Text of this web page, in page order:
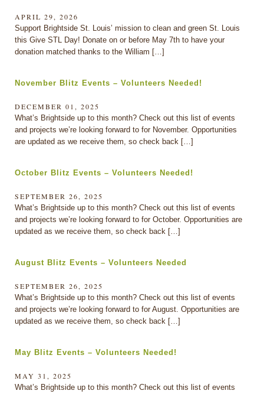
APRIL 29, 2026
Support Brightside St. Louis’ mission to clean and green St. Louis
this Give STL Day! Donate on or before May 7th to have your
donation matched thanks to the William […]
November Blitz Events – Volunteers Needed!
DECEMBER 01, 2025
What’s Brightside up to this month? Check out this list of events
and projects we’re looking forward to for November. Opportunities
are updated as we receive them, so check back […]
October Blitz Events – Volunteers Needed!
SEPTEMBER 26, 2025
What’s Brightside up to this month? Check out this list of events
and projects we’re looking forward to for October. Opportunities are
updated as we receive them, so check back […]
August Blitz Events – Volunteers Needed
SEPTEMBER 26, 2025
What’s Brightside up to this month? Check out this list of events
and projects we’re looking forward to for August. Opportunities are
updated as we receive them, so check back […]
May Blitz Events – Volunteers Needed!
MAY 31, 2025
What’s Brightside up to this month? Check out this list of events